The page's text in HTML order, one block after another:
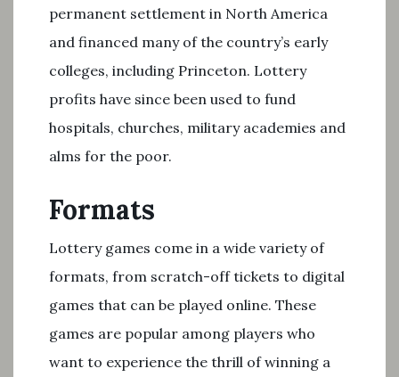
permanent settlement in North America
and financed many of the country’s early
colleges, including Princeton. Lottery
profits have since been used to fund
hospitals, churches, military academies and
alms for the poor.
Formats
Lottery games come in a wide variety of
formats, from scratch-off tickets to digital
games that can be played online. These
games are popular among players who
want to experience the thrill of winning a